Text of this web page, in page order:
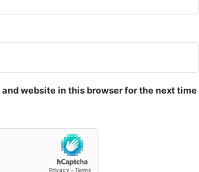
website in this browser for the next time